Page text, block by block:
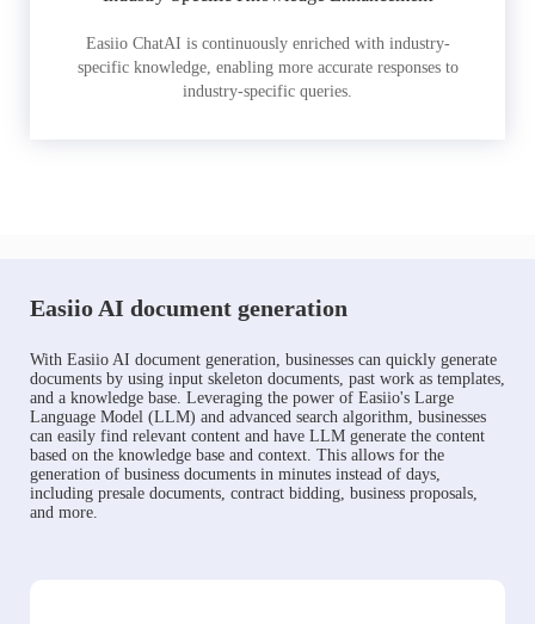
Easiio ChatAI is continuously enriched with industry-
specific knowledge, enabling more accurate responses to
industry-specific queries.
Easiio AI document generation
With Easiio AI document generation, businesses can quickly generate
documents by using input skeleton documents, past work as templates,
and a knowledge base. Leveraging the power of Easiio's Large
Language Model (LLM) and advanced search algorithm, businesses
can easily find relevant content and have LLM generate the content
based on the knowledge base and context. This allows for the
generation of business documents in minutes instead of days,
including presale documents, contract bidding, business proposals,
and more.